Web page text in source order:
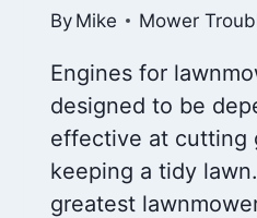
By Mike Mower
Engines for
designed to be
effective at cutting
keeping a tidy
greatest